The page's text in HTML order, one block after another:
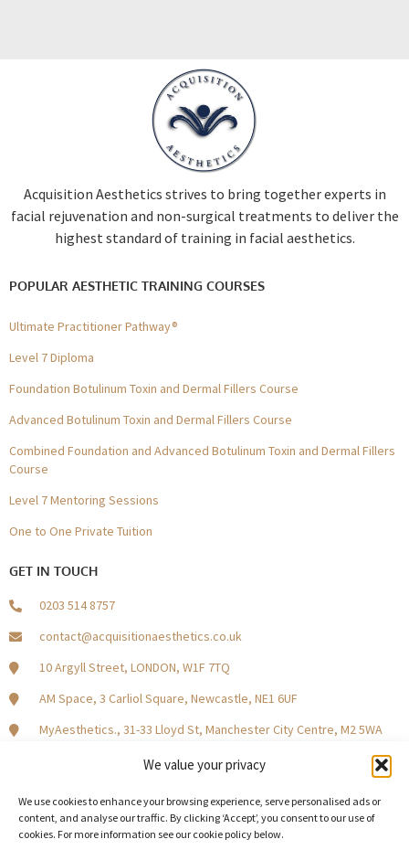
We value your privacy
We use cookies to enhance your browsing experience, serve personalised ads or
content, and analyse our traffic. By clicking ‘Accept’, you consent to our use of
cookies. For more information see our cookie policy below.
Acquisition Aesthetics strives to bring together experts in
facial rejuvenation and non-surgical treatments to deliver the
highest standard of training in facial aesthetics.
POPULAR AESTHETIC TRAINING COURSES
Ultimate Practitioner Pathway®
Level 7 Diploma
Foundation Botulinum Toxin and Dermal Fillers Course
Advanced Botulinum Toxin and Dermal Fillers Course
Combined Foundation and Advanced Botulinum Toxin and Dermal Fillers
Course
Level 7 Mentoring Sessions
One to One Private Tuition
GET IN TOUCH
0203 514 8757
contact@acquisitionaesthetics.co.uk
10 Argyll Street, LONDON, W1F 7TQ
AM Space, 3 Carliol Square, Newcastle, NE1 6UF
MyAesthetics., 31-33 Lloyd St, Manchester City Centre, M2 5WA
Central Square, Holliday Street, Birmingham B1 1HH
Become a Model Patient